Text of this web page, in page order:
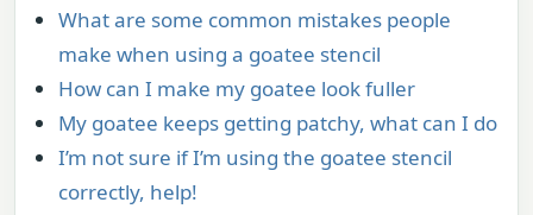
What are some common mistakes people
make when using a goatee stencil
How can I make my goatee look fuller
My goatee keeps getting patchy, what can I do
I’m not sure if I’m using the goatee stencil
correctly, help!